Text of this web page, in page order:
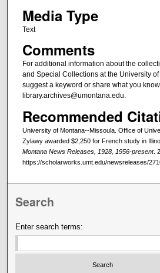
Media Type
Text
Comments
For additional information about the
and Special Collections at the University
suggest a keyword or share what you
library.archives@umontana.edu.
Recommended
University of Montana--Missoula. Office of
Zylawy awarded $2,250 for French study in
Montana News Releases, 1928, 1956-present.
https://scholarworks.umt.edu/newsreleases/
Search
Enter search terms: